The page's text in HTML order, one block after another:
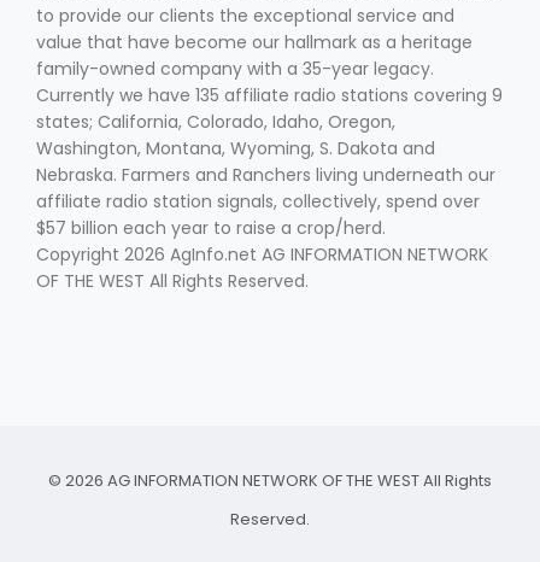
to provide our clients the exceptional service and
value that have become our hallmark as a heritage
family-owned company with a 35-year legacy.
Currently we have 135 affiliate radio stations covering 9
states; California, Colorado, Idaho, Oregon,
Washington, Montana, Wyoming, S. Dakota and
Nebraska. Farmers and Ranchers living underneath our
affiliate radio station signals, collectively, spend over
$57 billion each year to raise a crop/herd.
Copyright 2026 AgInfo.net AG INFORMATION NETWORK
OF THE WEST All Rights Reserved.
© 2026 AG INFORMATION NETWORK OF THE WEST All Rights
Reserved.